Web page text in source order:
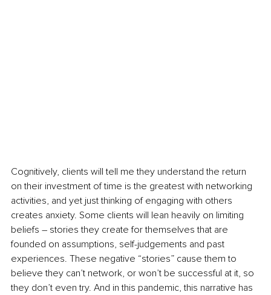
Cognitively, clients will tell me they understand the return
on their investment of time is the greatest with networking
activities, and yet just thinking of engaging with others
creates anxiety. Some clients will lean heavily on limiting
beliefs – stories they create for themselves that are
founded on assumptions, self-judgements and past
experiences. These negative “stories” cause them to
believe they can’t network, or won’t be successful at it, so
they don’t even try. And in this pandemic, this narrative has